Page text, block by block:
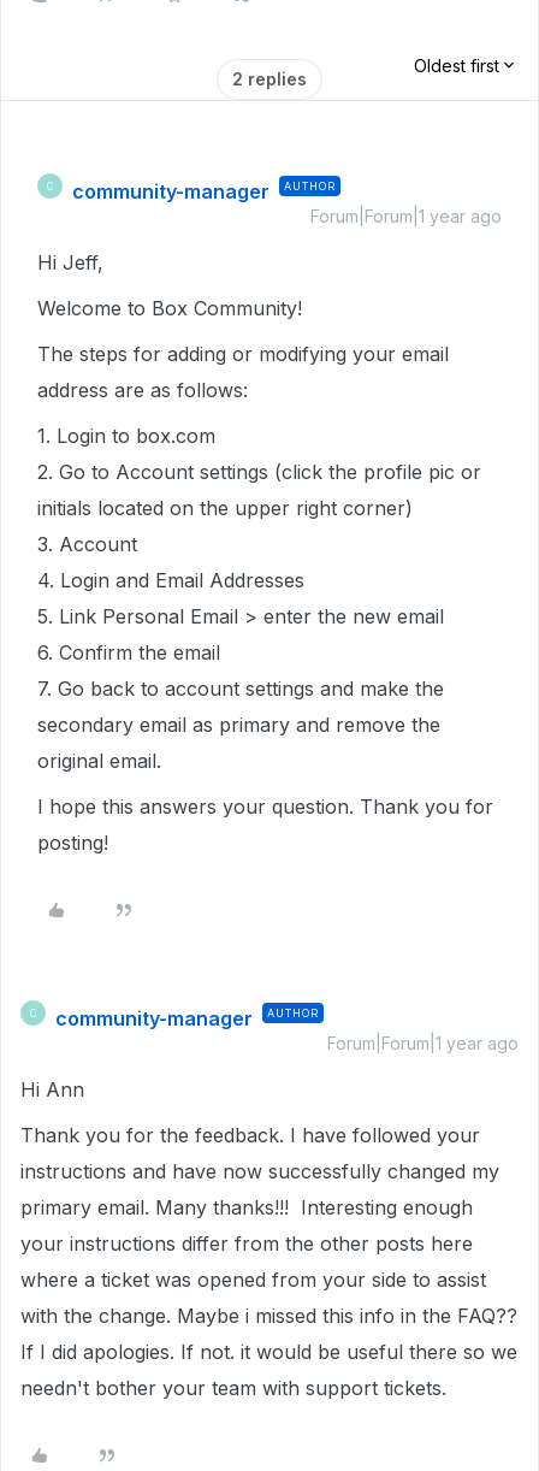
2 replies
Oldest first
C community-manager AUTHOR
Forum|Forum|1 year ago
Hi Jeff,
Welcome to Box Community!
The steps for adding or modifying your email
address are as follows:
1. Login to box.com
2. Go to Account settings (click the profile pic or
initials located on the upper right corner)
3. Account
4. Login and Email Addresses
5. Link Personal Email > enter the new email
6. Confirm the email
7. Go back to account settings and make the
secondary email as primary and remove the
original email.
I hope this answers your question. Thank you for
posting!
C community-manager AUTHOR
Forum|Forum|1 year ago
Hi Ann
Thank you for the feedback. I have followed your
instructions and have now successfully changed my
primary email. Many thanks!!! Interesting enough
your instructions differ from the other posts here
where a ticket was opened from your side to assist
with the change. Maybe i missed this info in the FAQ??
If I did apologies. If not. it would be useful there so we
needn't bother your team with support tickets.